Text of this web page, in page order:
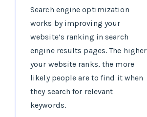
Search engine optimization
works by improving your
website’s ranking in search
engine results pages. The higher
your website ranks, the more
likely people are to find it when
they search for relevant
keywords.